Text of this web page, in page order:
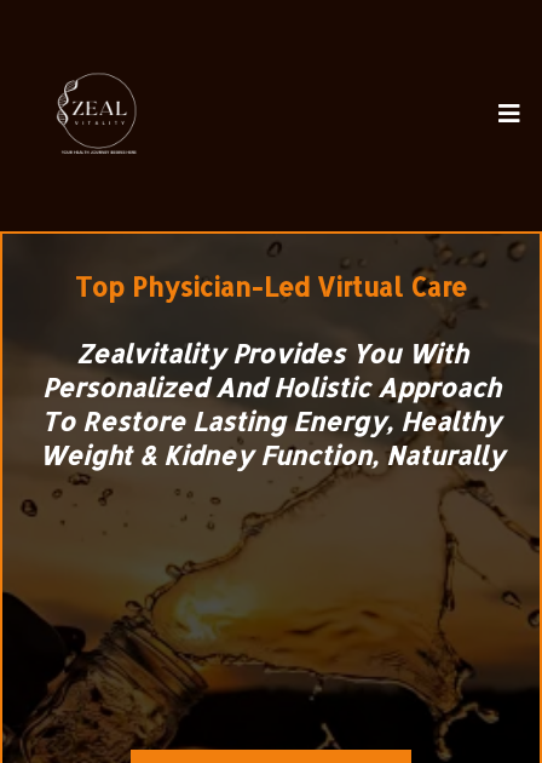
Top Physician-Led Virtual Care
Zealvitality Provides You With
Personalized And Holistic Approach
To Restore Lasting Energy, Healthy
Weight & Kidney Function, Naturally
The clinic pioneering the science of the
Filtration
System protocol™ (
kidneys + cellular detox +
metabolic clearance)—reversing chronic disease by
targeting the root cause, not just the symptoms
because Longevity Begins at the Cellular Level.